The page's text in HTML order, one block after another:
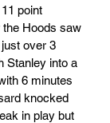
point
the Hoods saw
over 3
Stanley into a
6 minutes
knocked
in play but